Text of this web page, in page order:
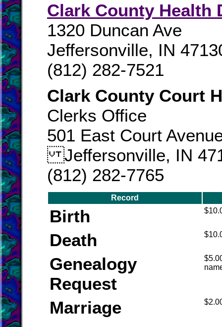
Clark County Health
1320 Duncan Ave
Jeffersonville, IN
(812) 282-7521
Clark County Court
Clerks Office
501 East Court
Jeffersonville, IN
(812) 282-7765
Record
Birth
Death
Genealogy
Request
Marriage